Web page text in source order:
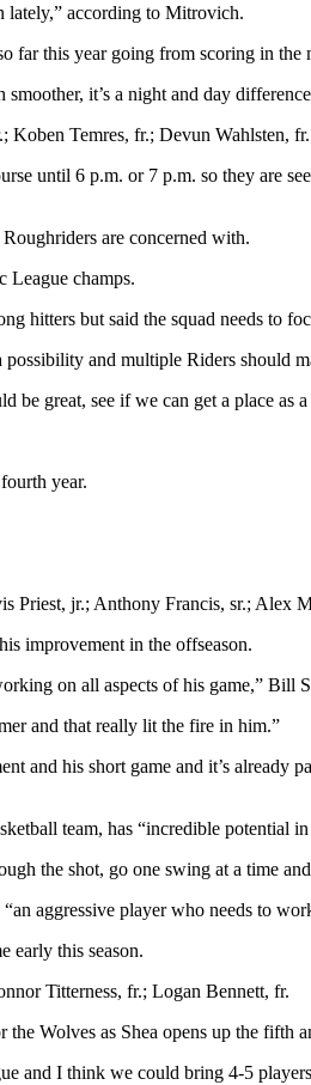
lately,” according to Mitrovich.
far this year going from scoring in
it’s a night and day
Koben Temres, fr.; Devun
until 6 p.m. or 7 p.m. so they are
are concerned with.
League champs.
hitters but said the squad needs to
and multiple Riders should
be great, see if we can get a place as
year.
Priest, jr.; Anthony Francis, sr.; Alex
improvement in the offseason.
on all aspects of his game,” Bill
and that really lit the fire in him.”
and his short game and it’s
team, has “incredible potential
the shot, go one swing at a time
aggressive player who needs to
early this season.
Titterness, fr.; Logan Bennett, fr.
Wolves as Shea opens up the fifth
and I think we could bring 4-5 players